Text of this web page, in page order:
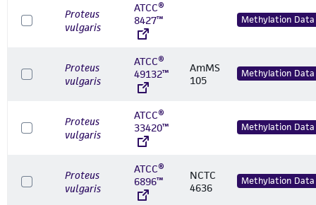
Proteus
vulgaris
ATCC®
8427™
Methylation Data
Proteus
vulgaris
ATCC®
49132™
AmMS
105
Methylation Data
Proteus
vulgaris
ATCC®
33420™
Methylation Data
Proteus
vulgaris
ATCC®
6896™
NCTC
4636
Methylation Data